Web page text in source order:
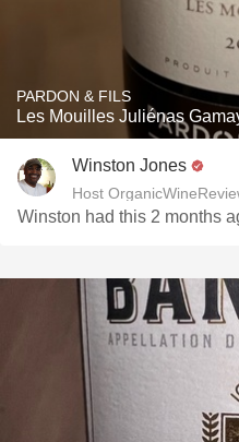
PARDON & FILS
Les Mouilles Juliénas
Winston Jones
Host
Winston had this 2 months